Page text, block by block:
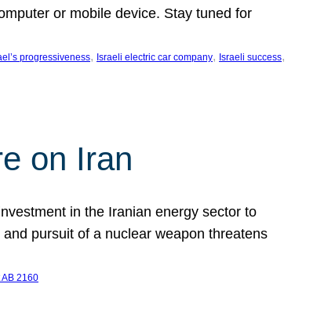
or mobile device. Stay tuned for
progressiveness, Israeli electric car company, Israeli success
on Iran
in the Iranian energy sector to
pursuit of a nuclear weapon threatens
2160